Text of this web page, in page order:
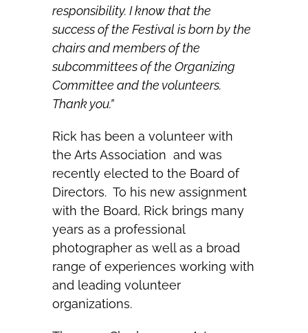
responsibility. I know that the
success of the Festival is born by the
chairs and members of the
subcommittees of the Organizing
Committee and the volunteers.
Thank you.”
Rick has been a volunteer with
the Arts Association and was
recently elected to the Board of
Directors. To his new assignment
with the Board, Rick brings many
years as a professional
photographer as well as a broad
range of experiences working with
and leading volunteer
organizations.